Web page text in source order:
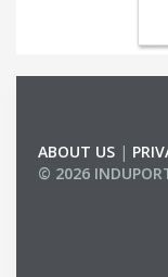
ABOUT US |
© 2026